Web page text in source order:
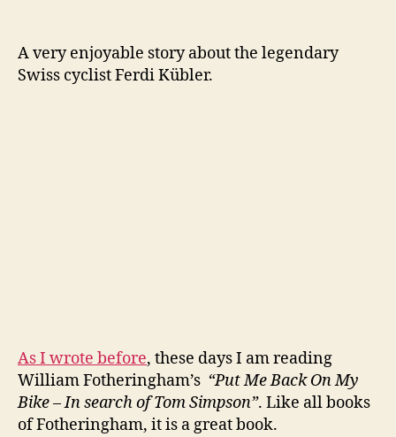
A very enjoyable story about the legendary
Swiss cyclist Ferdi Kübler.
As I wrote before, these days I am reading
William Fotheringham’s “Put Me Back On My
Bike – In search of Tom Simpson”. Like all books
of Fotheringham, it is a great book.